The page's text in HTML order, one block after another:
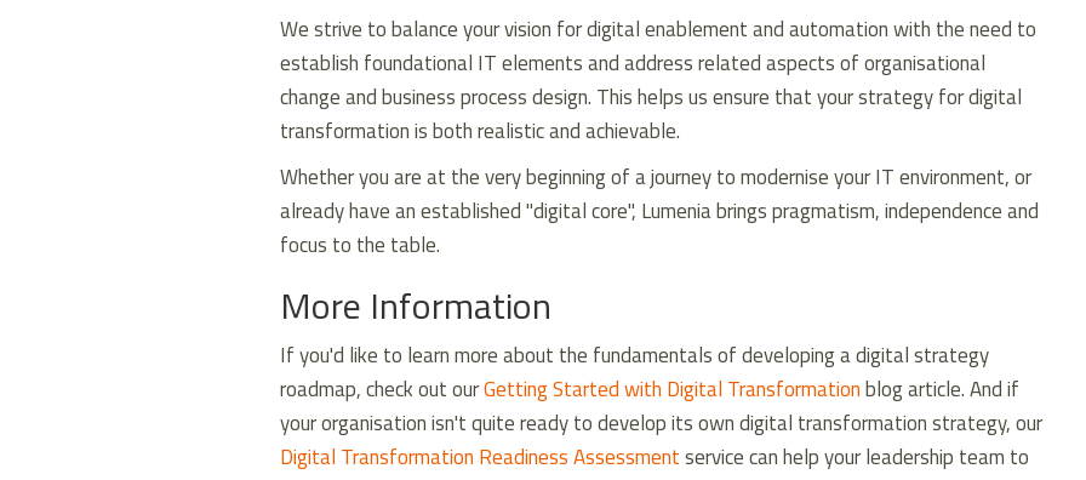
We strive to balance your vision for digital enablement and automation with the need to
establish foundational IT elements and address related aspects of organisational
change and business process design. This helps us ensure that your strategy for digital
transformation is both realistic and achievable.
Whether you are at the very beginning of a journey to modernise your IT environment, or
already have an established "digital core", Lumenia brings pragmatism, independence and
focus to the table.
More Information
If you'd like to learn more about the fundamentals of developing a digital strategy
roadmap, check out ourGetting Started with Digital Transformationblog article. And if
your organisation isn't quite ready to develop its own digital transformation strategy, our
Digital Transformation Readiness Assessmentservice can help your leadership team to